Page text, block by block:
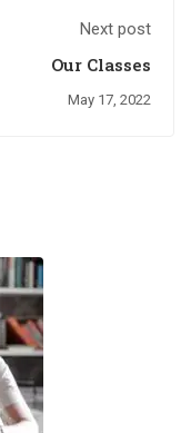
Next post
Our Classes
May 17, 2022